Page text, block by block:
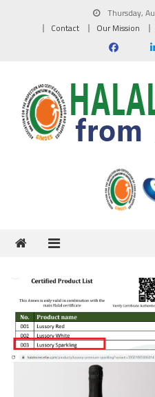
Thursday,
Contact
Our Mission